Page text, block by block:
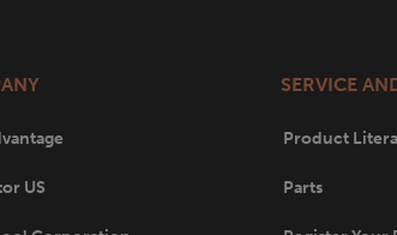
US
SERVICE
Product
Parts